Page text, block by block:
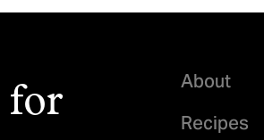
for
About
Recipes